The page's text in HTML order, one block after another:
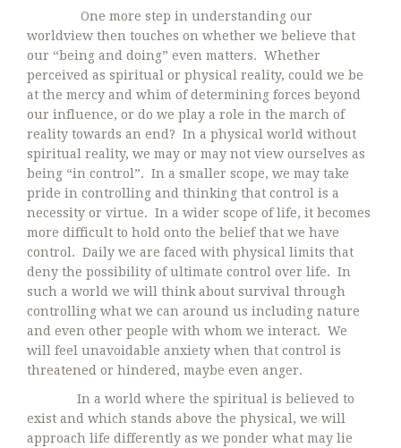
One more step in understanding our
worldview then touches on whether we believe that
our “being and doing” even matters. Whether
perceived as spiritual or physical reality, could we be
at the mercy and whim of determining forces beyond
our influence, or do we play a role in the march of
reality towards an end? In a physical world without
spiritual reality, we may or may not view ourselves as
being “in control”. In a smaller scope, we may take
pride in controlling and thinking that control is a
necessity or virtue. In a wider scope of life, it becomes
more difficult to hold onto the belief that we have
control. Daily we are faced with physical limits that
deny the possibility of ultimate control over life. In
such a world we will think about survival through
controlling what we can around us including nature
and even other people with whom we interact. We
will feel unavoidable anxiety when that control is
threatened or hindered, maybe even anger.
In a world where the spiritual is believed to
exist and which stands above the physical, we will
approach life differently as we ponder what may lie